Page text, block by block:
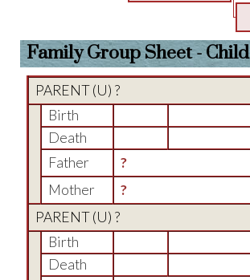
Family Group Sheet - Child
PARENT (U) ?
Birth
Death
Father
?
Mother
?
PARENT (U) ?
Birth
Death